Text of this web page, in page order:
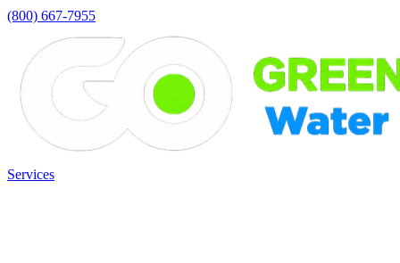
(800) 667-7955
Services